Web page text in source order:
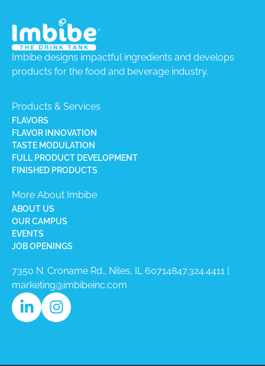
Imbibe designs impactful ingredients and develops
products for the food and beverage industry.
Products & Services
FLAVORS
FLAVOR INNOVATION
TASTE MODULATION
FULL PRODUCT DEVELOPMENT
FINISHED PRODUCTS
More About Imbibe
ABOUT US
OUR CAMPUS
EVENTS
JOB OPENINGS
7350 N. Croname Rd., Niles, IL 60714​847.324.4411 |
marketing@imbibeinc.com